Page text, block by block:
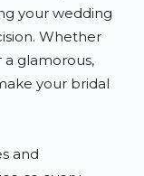
your wedding
Whether
a glamorous,
your bridal
and